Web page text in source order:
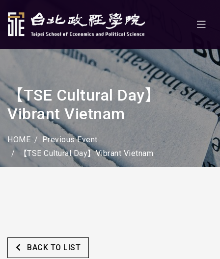
【TSE Cultural Day】
Vibrant Vietnam
HOME
Previous Event
【TSE Cultural Day】Vibrant Vietnam
BACK TO LIST